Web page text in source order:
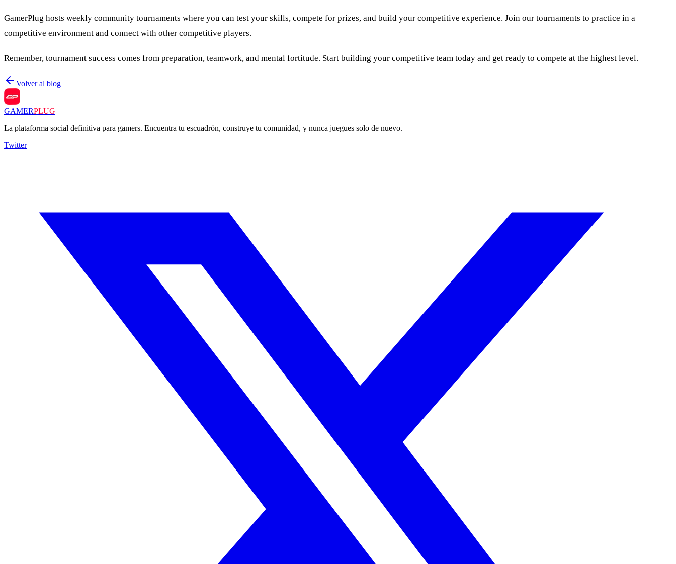
GamerPlug hosts weekly community tournaments where you can test your skills, compete for prizes, and build your competitive experience. Join our tournaments to practice in a
competitive environment and connect with other competitive players.
Remember, tournament success comes from preparation, teamwork, and mental fortitude. Start building your competitive team today and get ready to compete at the highest level.
Volver al blog
GAMERPLUG
La plataforma social definitiva para gamers. Encuentra tu escuadrón, construye tu comunidad, y nunca juegues solo de nuevo.
Twitter